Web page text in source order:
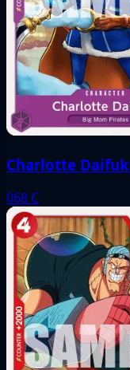
Charlotte
068 C